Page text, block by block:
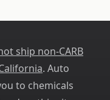
ship non-CARB
. Auto
to chemicals